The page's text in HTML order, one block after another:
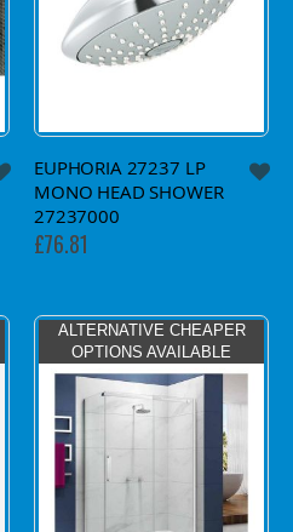
EUPHORIA 27237 LP
MONO HEAD SHOWER
27237000
£76.81
ALTERNATIVE CHEAPER
OPTIONS AVAILABLE